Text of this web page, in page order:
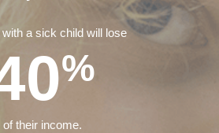
a sick child will lose
%
of their income.